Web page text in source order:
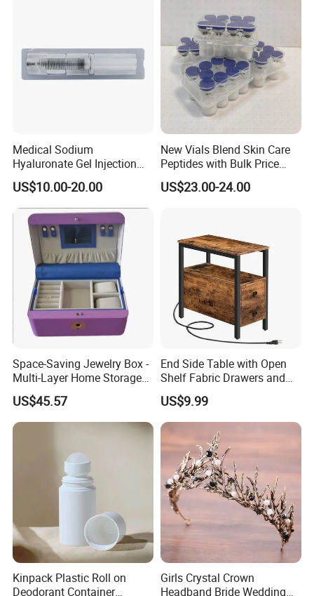
Medical Sodium
Hyaluronate Gel Injection
Filler for Bone Joint Filler
US$10.00-20.00
New Vials Blend Skin Care
Peptides with Bulk Price
Us/Ca/Aus/EU Warehouse
US$23.00-24.00
Space-Saving Jewelry Box -
Multi-Layer Home Storage
Solution
US$45.57
End Side Table with Open
Shelf Fabric Drawers and
Charging Station
US$9.99
Kinpack Plastic Roll on
Deodorant Container
Girls Crystal Crown
Headband Bride Wedding